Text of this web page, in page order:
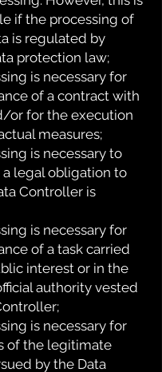
if the processing of
is regulated by
protection law;
is necessary for
of a contract with
or for the execution
measures;
is necessary to
legal obligation to
Controller is
is necessary for
of a task carried
interest or in the
authority vested
is necessary for
of the legitimate
by the Data